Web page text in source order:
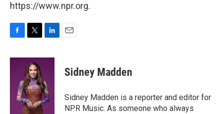
https://www.npr.org.
c
i
t
t
e
r
n
d
I
n
Sidney Madden
Sidney Madden is a reporter and editor for
NPR Music. As someone who always